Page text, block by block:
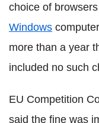
choice of
Windows
more than a year
included no such
EU Competition
said the fine was